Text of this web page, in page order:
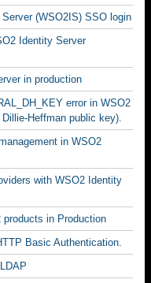
(WSO2IS) SSO login
Identity Server
in production
error in WSO2
Heffman public key).
in WSO2
with WSO2 Identity
in Production
Basic Authentication.